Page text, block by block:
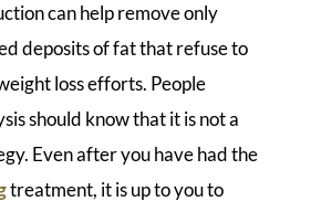
can help remove only
deposits of fat that refuse to
loss efforts. People
should know that it is not a
Even after you have had the
treatment, it is up to you to